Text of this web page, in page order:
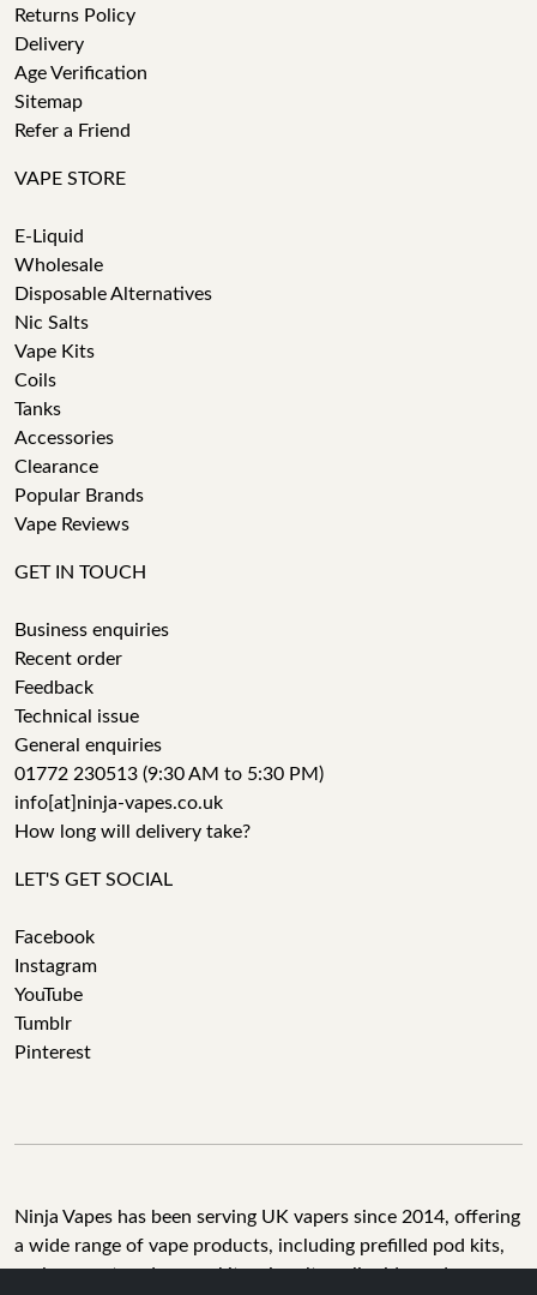
Returns Policy
Delivery
Age Verification
Sitemap
Refer a Friend
VAPE STORE
E-Liquid
Wholesale
Disposable Alternatives
Nic Salts
Vape Kits
Coils
Tanks
Accessories
Clearance
Popular Brands
Vape Reviews
GET IN TOUCH
Business enquiries
Recent order
Feedback
Technical issue
General enquiries
01772 230513 (9:30 AM to 5:30 PM)
info[at]ninja-vapes.co.uk
How long will delivery take?
LET'S GET SOCIAL
Facebook
Instagram
YouTube
Tumblr
Pinterest
Ninja Vapes has been serving UK vapers since 2014, offering
a wide range of vape products, including prefilled pod kits,
replacement pods, vape kits, nic salts, e-liquids, and